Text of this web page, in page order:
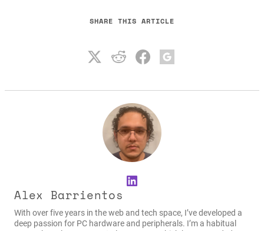
SHARE THIS ARTICLE
LinkedIn
Alex Barrientos
With over five years in the web and tech space, I’ve developed a
deep passion for PC hardware and peripherals. I’m a habitual